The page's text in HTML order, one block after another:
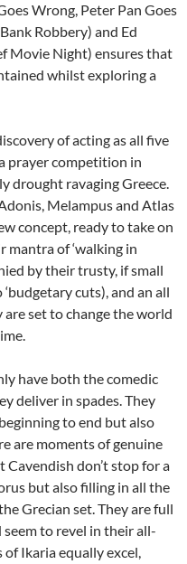
Wrong, Peter Pan Goes
Robbery) and Ed
Movie Night) ensures that
whilst exploring a
of acting as all five
prayer competition in
drought ravaging Greece.
Melampus and Atlas
concept, ready to take on
of ‘walking in
by their trusty, if small
cuts), and an all
are set to change the world
have both the comedic
deliver in spades. They
to end but also
are moments of genuine
don’t stop for a
but also filling in all the
Grecian set. They are full
to revel in their all-
of Ikaria equally excel,